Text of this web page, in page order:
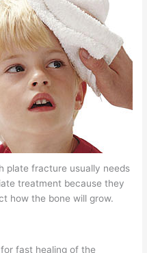
plate fracture usually needs
treatment because they
how the bone will grow.
fast healing of the